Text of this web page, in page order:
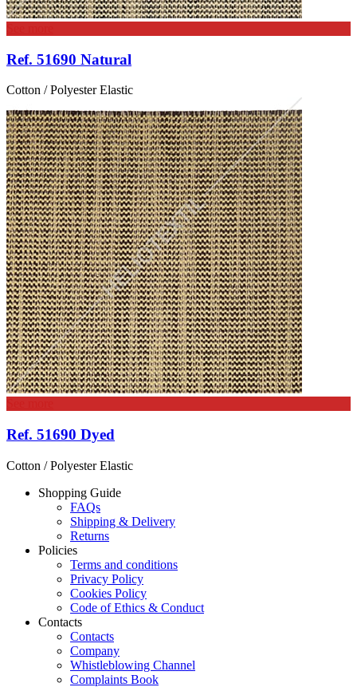
Ref. 51690 Natural
Cotton / Polyester Elastic
Ref. 51690 Dyed
Cotton / Polyester Elastic
Shopping Guide
FAQs
Shipping & Delivery
Returns
Policies
Terms and conditions
Privacy Policy
Cookies Policy
Code of Ethics & Conduct
Contacts
Contacts
Company
Whistleblowing Channel
Complaints Book